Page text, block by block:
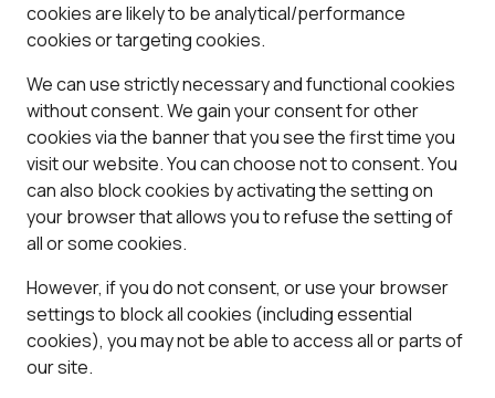
cookies are likely to be analytical/performance
cookies or targeting cookies.
We can use strictly necessary and functional cookies
without consent. We gain your consent for other
cookies via the banner that you see the first time you
visit our website. You can choose not to consent. You
can also block cookies by activating the setting on
your browser that allows you to refuse the setting of
all or some cookies.
However, if you do not consent, or use your browser
settings to block all cookies (including essential
cookies), you may not be able to access all or parts of
our site.